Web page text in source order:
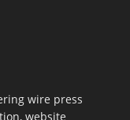
wire press
website